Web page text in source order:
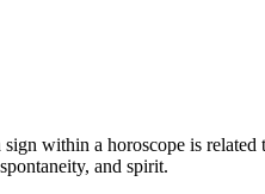
within a horoscope is
and spirit.